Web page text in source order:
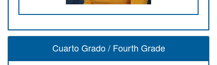
Cuarto Grado / Fourth Grade